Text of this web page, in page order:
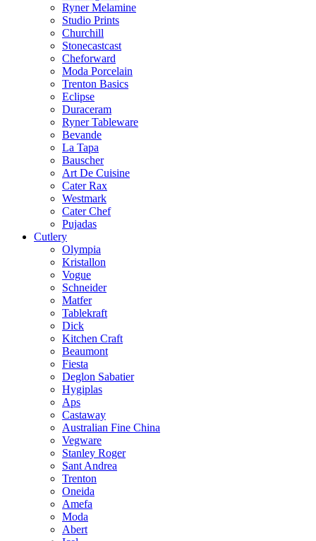
Ryner Melamine
Studio Prints
Churchill
Stonecastcast
Cheforward
Moda Porcelain
Trenton Basics
Eclipse
Duraceram
Ryner Tableware
Bevande
La Tapa
Bauscher
Art De Cuisine
Cater Rax
Westmark
Cater Chef
Pujadas
Cutlery
Olympia
Kristallon
Vogue
Schneider
Matfer
Tablekraft
Dick
Kitchen Craft
Beaumont
Fiesta
Deglon Sabatier
Hygiplas
Aps
Castaway
Australian Fine China
Vegware
Stanley Roger
Sant Andrea
Trenton
Oneida
Amefa
Moda
Abert